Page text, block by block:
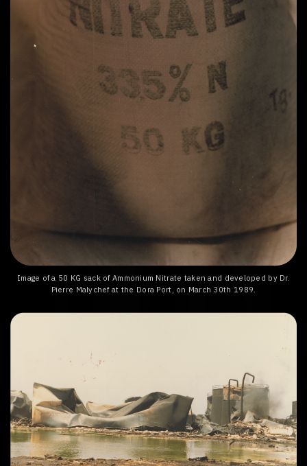
Image of a 50 KG sack of Ammonium Nitrate taken and developed by Dr.
Pierre Malychef at the Dora Port, on March 30th 1989.